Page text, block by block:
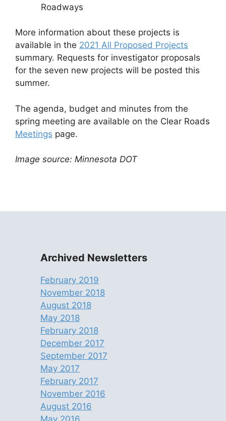
Roadways
More information about these projects is
available in the 2021 All Proposed Projects
summary. Requests for investigator proposals
for the seven new projects will be posted this
summer.
The agenda, budget and minutes from the
spring meeting are available on the Clear Roads
Meetings page.
Image source: Minnesota DOT
Archived Newsletters
February 2019
November 2018
August 2018
May 2018
February 2018
December 2017
September 2017
May 2017
February 2017
November 2016
August 2016